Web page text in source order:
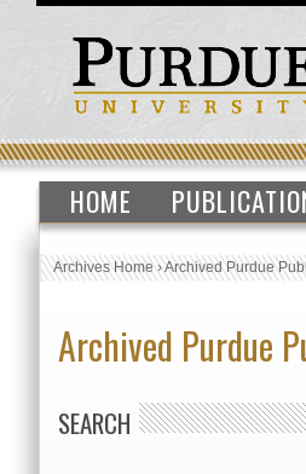
HOME
Archives Home›Archived Purdue
Archived Purdue
SEARCH